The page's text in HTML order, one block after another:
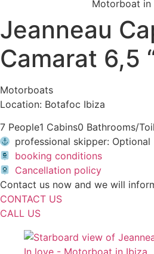
Jeanneau
Camarat 6,5
Motorboats
Location: Botafoc Ibiza
7 People1 Cabins0 Bathrooms/
professional skipper: Optional
booking conditions
Cancellation policy
Contact us now and we will
CONTACT US
CALL US